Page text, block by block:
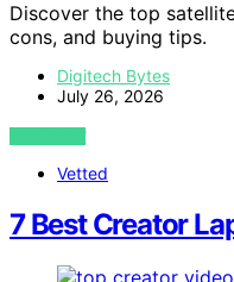
Discover the top
cons, and buying tips.
Digitech Bytes
July 26, 2026
VIEW POST
Vetted
7 Best Creator